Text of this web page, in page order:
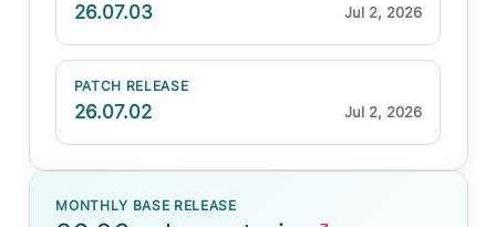
26.07.03 Jul 2, 2026
PATCH RELEASE
26.07.02 Jul 2, 2026
MONTHLY BASE RELEASE